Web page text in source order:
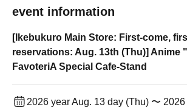
event information
[Ikebukuro Main Store: First-come,
reservations: Aug. 13th (Thu)] Anime
FavoteriA Special Cafe-Stand
2026 year Aug. 13 day (Thu) 〜